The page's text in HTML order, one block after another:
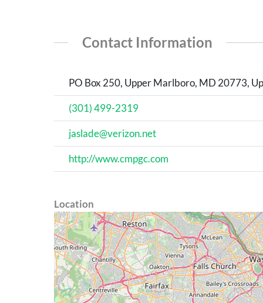
Contact Information
PO Box 250, Upper Marlboro, MD 20773,
(301) 499-2319
jaslade@verizon.net
http://www.cmpgc.com
Location